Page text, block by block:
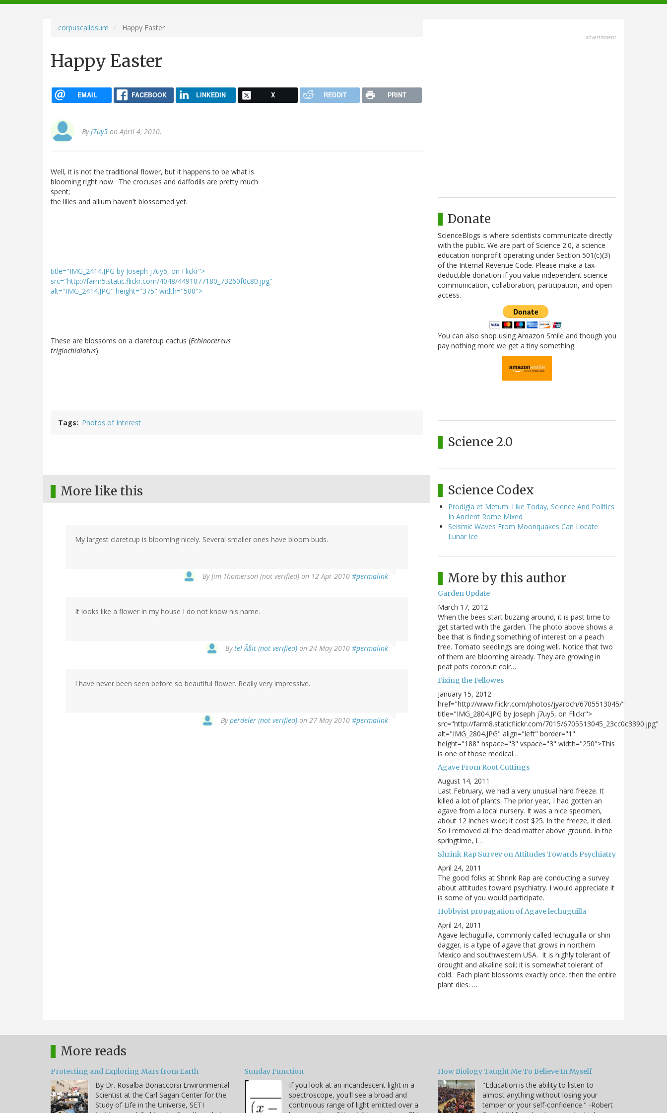
navigation
corpuscallosum Happy Easter
Happy Easter
EMAIL FACEBOOK LINKEDIN X REDDIT PRINT
Byj7uy5 on April 4, 2010.
Well, it is not the traditional flower, but it happens to be what is
blooming right now. The crocuses and daffodils are pretty much
spent;
the lilies and allium haven't blossomed yet.
title="IMG_2414.JPG by Joseph j7uy5, on Flickr">
src="http://farm5.static.flickr.com/4048/4491077180_73260f0c80.jpg"
alt="IMG_2414.JPG" height="375" width="500">
These are blossoms on a claretcup cactus (Echinocereus
triglochidiatus).
Tags Photos of Interest
More like this
My largest claretcup is blooming nicely. Several smaller ones have bloom buds.
ByJim Thomerson (not verified) on 12 Apr 2010 #permalink
It looks like a flower in my house I do not know his name.
Bytel Ã§it (not verified) on 24 May 2010 #permalink
I have never been seen before so beautiful flower. Really very impressive.
Byperdeler (not verified) on 27 May 2010 #permalink
advertisment
Donate
ScienceBlogs is where scientists communicate directly
with the public. We are part of Science 2.0, a science
education nonprofit operating under Section 501(c)(3)
of the Internal Revenue Code. Please make a tax-
deductible donation if you value independent science
communication, collaboration, participation, and open
access.
You can also shop using Amazon Smile and though you
pay nothing more we get a tiny something.
Science 2.0
Science Codex
Prodigia et Metum: Like Today, Science And Politics
In Ancient Rome Mixed
Seismic Waves From Moonquakes Can Locate
Lunar Ice
More by this author
Garden Update
March 17, 2012
When the bees start buzzing around, it is past time to
get started with the garden. The photo above shows a
bee that is finding something of interest on a peach
tree. Tomato seedlings are doing well. Notice that two
of them are blooming already. They are growing in
peat pots coconut coir…
Fixing the Fellowes
January 15, 2012
href="http://www.flickr.com/photos/jyaroch/6705513045/"
title="IMG_2804.JPG by Joseph j7uy5, on Flickr">
src="http://farm8.staticflickr.com/7015/6705513045_23cc0c3390.jpg"
alt="IMG_2804.JPG" align="left" border="1"
height="188" hspace="3" vspace="3" width="250">This
is one of those medical…
Agave From Root Cuttings
August 14, 2011
Last February, we had a very unusual hard freeze. It
killed a lot of plants. The prior year, I had gotten an
agave from a local nursery. It was a nice specimen,
about 12 inches wide; it cost $25. In the freeze, it died.
So I removed all the dead matter above ground. In the
springtime, I…
Shrink Rap Survey on Attitudes Towards Psychiatry
April 24, 2011
The good folks at Shrink Rap are conducting a survey
about attitudes toward psychiatry. I would appreciate it
is some of you would participate.
Hobbyist propagation of Agave lechuguilla
April 24, 2011
Agave lechuguilla, commonly called lechuguilla or shin
dagger, is a type of agave that grows in northern
Mexico and southwestern USA. It is highly tolerant of
drought and alkaline soil; it is somewhat tolerant of
cold. Each plant blossoms exactly once, then the entire
plant dies. …
More reads
Protecting and Exploring Mars from Earth
By Dr. Rosalba Bonaccorsi Environmental
Scientist at the Carl Sagan Center for the
Study of Life in the Universe, SETI
Sunday Function
If you look at an incandescent light in a
spectroscope, you'll see a broad and
continuous range of light emitted over a
How Biology Taught Me To Believe In Myself
"Education is the ability to listen to
almost anything without losing your
temper or your self-confidence." -Robert